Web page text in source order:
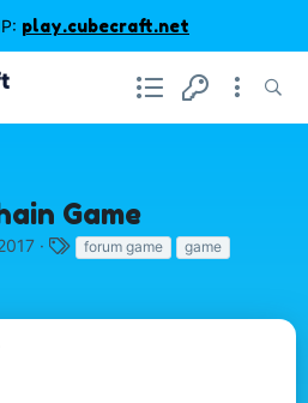
play.cubecraft.net
Game
Tforum game
game